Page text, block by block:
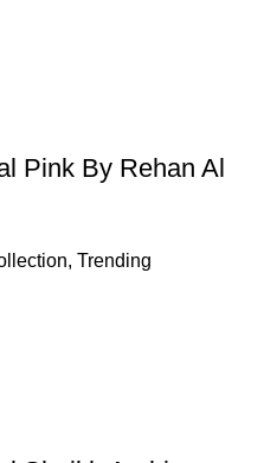
Pink By Rehan Al
, Trending